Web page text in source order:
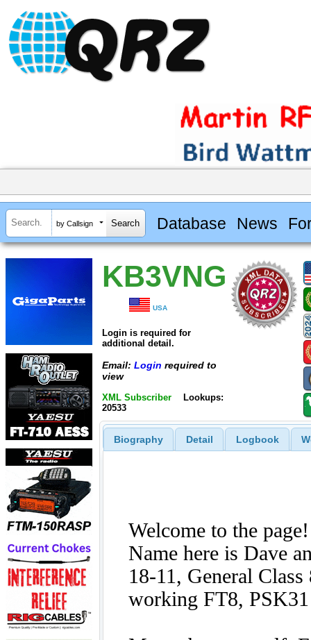
by Callsign Database News
KB3VNG
USA
Login is required for
additional detail.
Email: Login required to
view
XML Subscriber
Lookups:
20533
Biography Detail Logbook